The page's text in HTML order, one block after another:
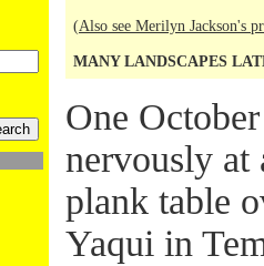
(Also see Merilyn Jackson's
MANY LANDSCAPES
One
nervously at
plank table
Yaqui in